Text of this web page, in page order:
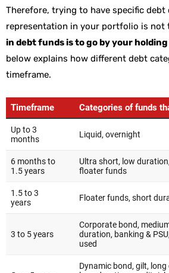
Therefore, trying to have specific debt
representation in your portfolio is not
in debt funds is to go by your
below explains how different debt
timeframe.